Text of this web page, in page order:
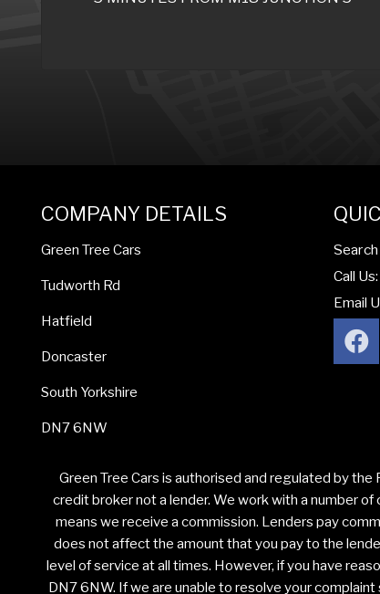
COMPANY DETAILS
Green Tree Cars
Tudworth Rd
Hatfield
Doncaster
South Yorkshire
DN7 6NW
Call
Email
Green Tree Cars is authorised and regulated by
credit broker not a lender. We work with a number
means we receive a commission. Lenders pay
does not affect the amount that you pay to the
level of service at all times. However, if you have
DN7 6NW. If we are unable to resolve your